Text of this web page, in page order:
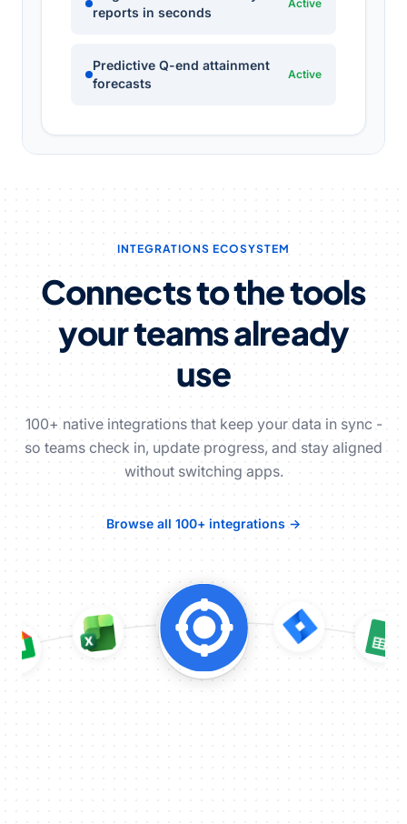
reports in seconds
Active
Predictive Q-end attainment
forecasts
Active
INTEGRATIONS ECOSYSTEM
Connects to the tools
your teams already
use
100+ native integrations that keep your data in sync -
so teams check in, update progress, and stay aligned
without switching apps.
Browse all 100+ integrations →